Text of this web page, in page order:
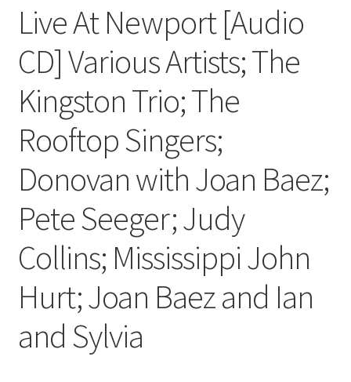
Live At Newport [Audio
CD] Various Artists; The
Kingston Trio; The
Rooftop Singers;
Donovan with Joan Baez;
Pete Seeger; Judy
Collins; Mississippi John
Hurt; Joan Baez and Ian
and Sylvia